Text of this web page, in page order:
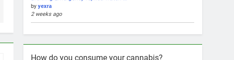
byyexra
2 weeks ago
How do you consume your cannabis?